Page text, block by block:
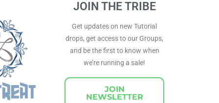
JOIN THE TRIBE
Get updates on new Tutorial
drops, get access to our Groups,
and be the first to know when
we’re running a sale!
JOIN
NEWSLETTER